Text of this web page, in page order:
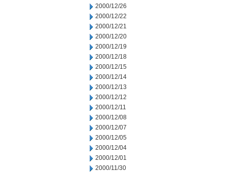
2000/12/26
2000/12/22
2000/12/21
2000/12/20
2000/12/19
2000/12/18
2000/12/15
2000/12/14
2000/12/13
2000/12/12
2000/12/11
2000/12/08
2000/12/07
2000/12/05
2000/12/04
2000/12/01
2000/11/30